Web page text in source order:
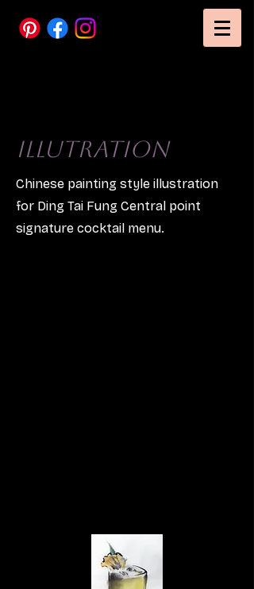
Illutration
Chinese painting style illustration
for Ding Tai Fung Central point
signature cocktail menu.